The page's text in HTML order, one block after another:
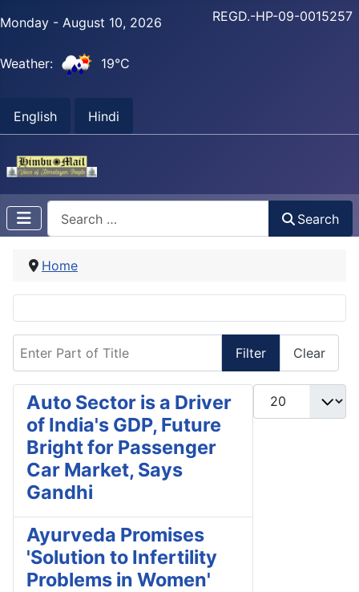
Monday - August 10, 2026
Weather: 19°C
English Hindi
REGD.-HP-09-0015257
Search
Home
Filter Clear
Display #
Auto Sector is a Driver
of India's GDP, Future
Bright for Passenger
Car Market, Says
Gandhi
Ayurveda Promises
'Solution to Infertility
Problems in Women'